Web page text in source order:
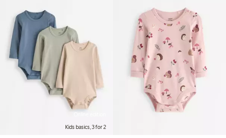
Kids basics, 3 for 2